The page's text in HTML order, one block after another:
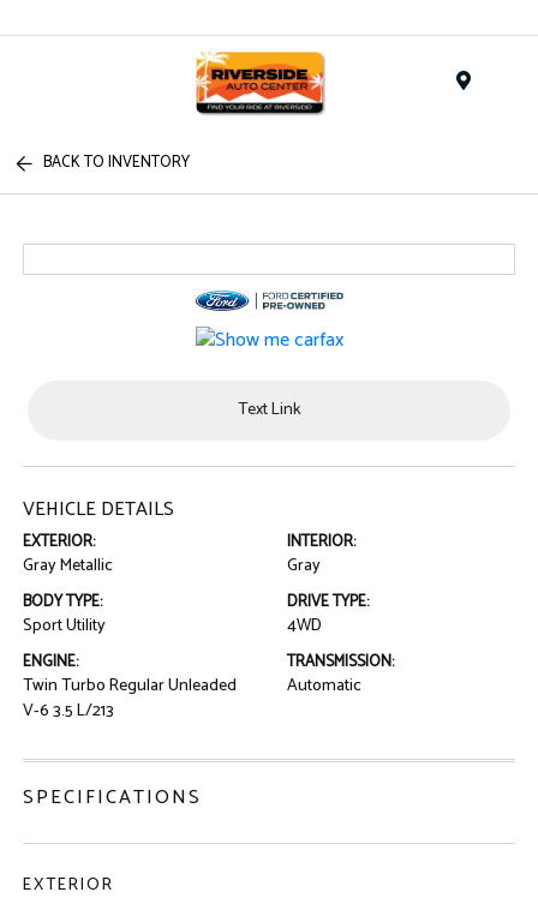
BACK TO INVENTORY
Text Link
VEHICLE DETAILS
EXTERIOR:
Gray Metallic
INTERIOR:
Gray
BODY TYPE:
Sport Utility
DRIVE TYPE:
4WD
ENGINE:
Twin Turbo Regular Unleaded
V-6 3.5 L/213
TRANSMISSION:
Automatic
SPECIFICATIONS
EXTERIOR